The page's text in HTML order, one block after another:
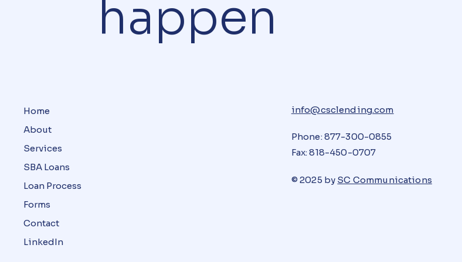
happen
Home
About
Services
SBA Loans
Loan Process
Forms
Contact
LinkedIn
info@csclending.com
Phone: 877-300-0855
Fax: 818-450-0707
© 2025 by SC Communications